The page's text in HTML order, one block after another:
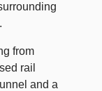
from
rail
and a